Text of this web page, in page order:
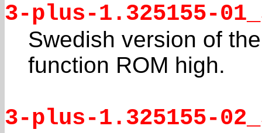
3-plus-1.325155-
Swedish version of
function ROM high.
3-plus-1.325155-